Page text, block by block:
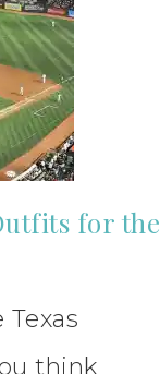
for the
Texas
think